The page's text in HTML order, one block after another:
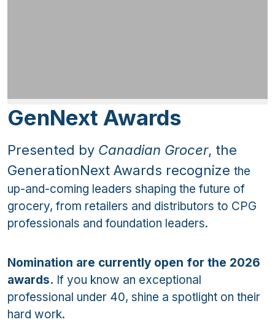
GenNext Awards
Presented by Canadian Grocer, the
GenerationNext Awards recognize the
up-and-coming leaders shaping the future of
grocery, from retailers and distributors to CPG
professionals and foundation leaders.
Nomination are currently open for the 2026
awards. If you know an exceptional
professional under 40, shine a spotlight on their
hard work.